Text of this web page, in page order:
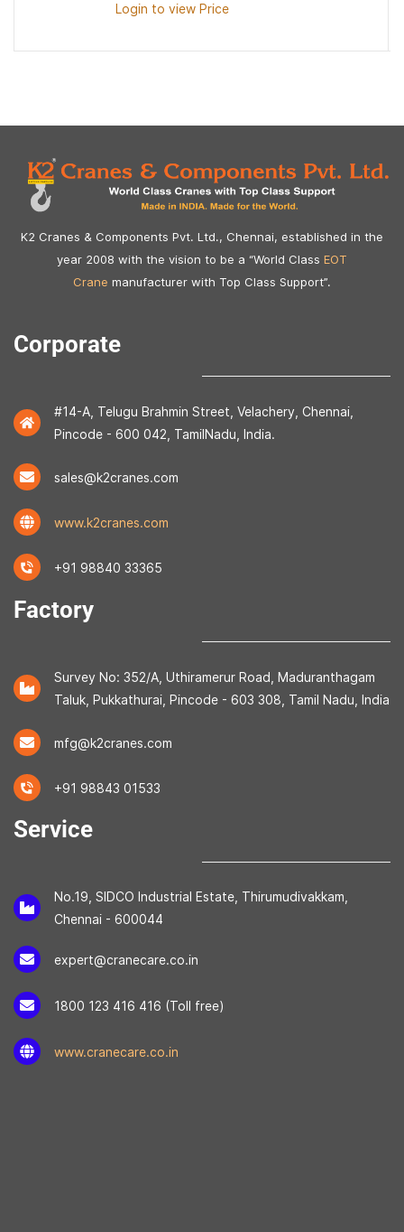
Login to view Price
K2 Cranes & Components Pvt. Ltd., Chennai, established in the
year 2008 with the vision to be a “World Class EOT
Crane manufacturer with Top Class Support”.
Corporate
#14-A, Telugu Brahmin Street, Velachery, Chennai,
Pincode - 600 042, TamilNadu, India.
sales@k2cranes.com
www.k2cranes.com
+91 98840 33365
Factory
Survey No: 352/A, Uthiramerur Road, Maduranthagam
Taluk, Pukkathurai, Pincode - 603 308, Tamil Nadu, India
mfg@k2cranes.com
+91 98843 01533
Service
No.19, SIDCO Industrial Estate, Thirumudivakkam,
Chennai - 600044
expert@cranecare.co.in
1800 123 416 416 (Toll free)
www.cranecare.co.in